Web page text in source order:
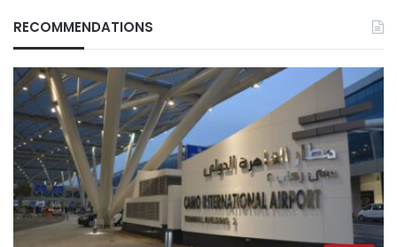
RECOMMENDATIONS